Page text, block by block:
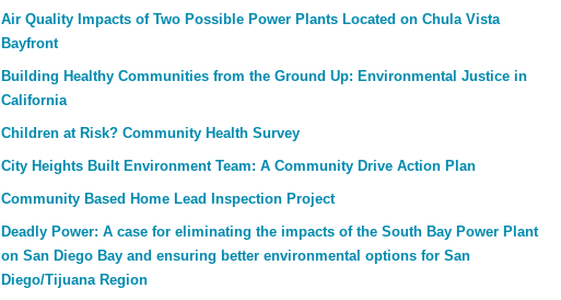
Air Quality Impacts of Two Possible Power Plants Located on Chula Vista
Bayfront
Building Healthy Communities from the Ground Up: Environmental Justice in
California
Children at Risk? Community Health Survey
City Heights Built Environment Team: A Community Drive Action Plan
Community Based Home Lead Inspection Project
Deadly Power: A case for eliminating the impacts of the South Bay Power Plant
on San Diego Bay and ensuring better environmental options for San
Diego/Tijuana Region